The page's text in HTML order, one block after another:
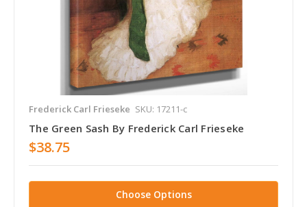
Frederick Carl Frieseke SKU: 17211-c
The Green Sash By Frederick Carl Frieseke
$38.75
Choose Options